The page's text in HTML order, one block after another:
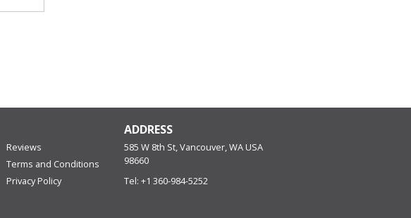
Reviews
Terms and Conditions
Privacy Policy
ADDRESS
585 W 8th St, Vancouver, WA USA
98660
Tel: +1 360-984-5252